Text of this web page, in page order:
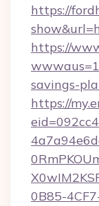
https://
https://
savings-
https://
0B85-